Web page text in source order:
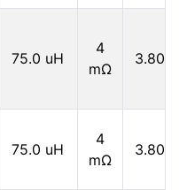
75.0 uH
4
mΩ
3.80
75.0 uH
4
mΩ
3.80